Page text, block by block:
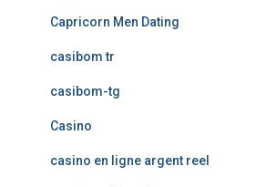
Capricorn Men Dating
casibom tr
casibom-tg
Casino
casino en ligne argent reel